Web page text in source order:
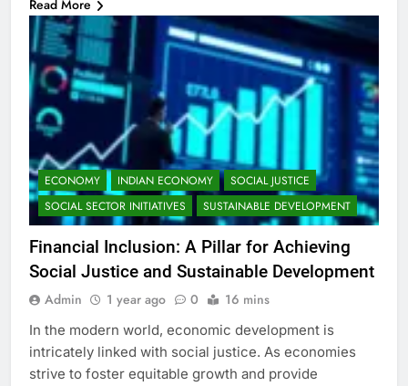
Read More
ECONOMY INDIAN ECONOMY
SOCIAL JUSTICE
SOCIAL SECTOR INITIATIVES
SUSTAINABLE DEVELOPMENT
Financial Inclusion: A Pillar for Achieving
Social Justice and Sustainable Development
Admin 1 year ago 0 16 mins
In the modern world, economic development is
intricately linked with social justice. As economies
strive to foster equitable growth and provide